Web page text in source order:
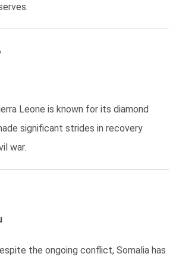
Leone is known for its diamond
significant strides in recovery
war.
the ongoing conflict, Somalia has